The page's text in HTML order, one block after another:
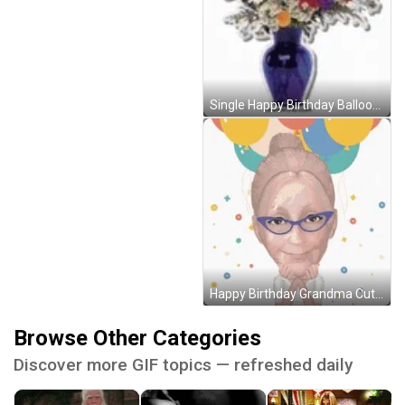
Single Happy Birthday Balloon With Flowers GIF
Happy Birthday Grandma Cute Balloons GIF
Browse Other Categories
Discover more GIF topics — refreshed daily